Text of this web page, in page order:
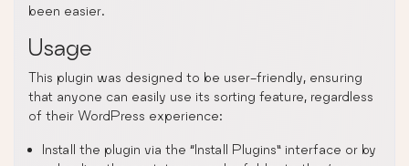
been easier.
Usage
This plugin was designed to be user-friendly, ensuring
that anyone can easily use its sorting feature, regardless
of their WordPress experience:
Install the plugin via the “Install Plugins” interface or by